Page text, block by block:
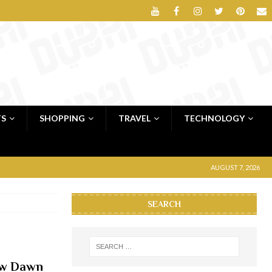
SHOPPING TRAVEL TECHNOLOGY
AUGUST 7, 2026
Dawn
SEARCH